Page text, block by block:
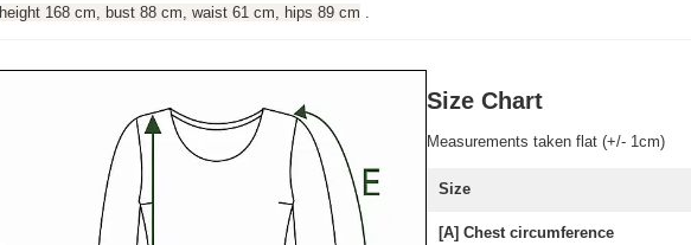
height 168 cm, bust 88 cm, waist 61 cm, hips 89 cm .
Size Chart
Measurements taken flat (+/- 1cm)
Size
[A] Chest circumference